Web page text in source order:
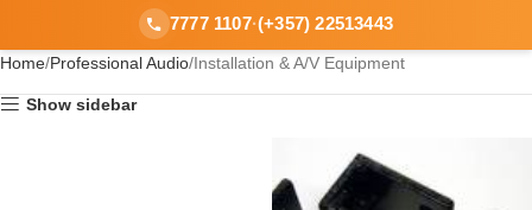
7777 1107·(+357) 22513443
Home Professional Audio Installation & A/V Equipment
Show sidebar